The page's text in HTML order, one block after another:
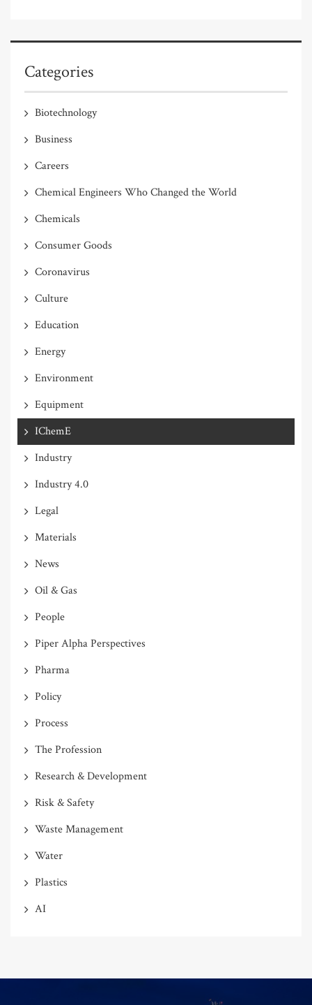
Categories
Biotechnology
Business
Careers
Chemical Engineers Who Changed the World
Chemicals
Consumer Goods
Coronavirus
Culture
Education
Energy
Environment
Equipment
IChemE
Industry
Industry 4.0
Legal
Materials
News
Oil & Gas
People
Piper Alpha Perspectives
Pharma
Policy
Process
The Profession
Research & Development
Risk & Safety
Waste Management
Water
Plastics
AI